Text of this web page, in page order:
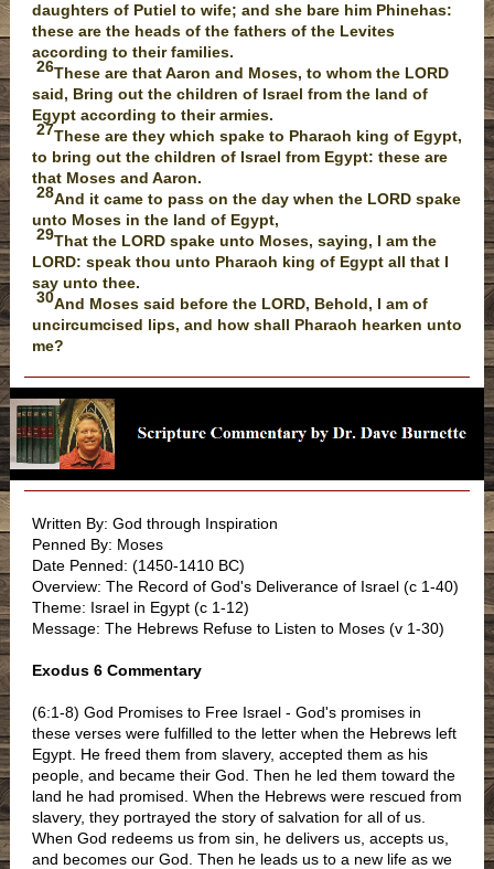
daughters of Putiel to wife; and she bare him Phinehas:
these are the heads of the fathers of the Levites
according to their families.
26These are that Aaron and Moses, to whom the LORD
said, Bring out the children of Israel from the land of
Egypt according to their armies.
27These are they which spake to Pharaoh king of Egypt,
to bring out the children of Israel from Egypt: these are
that Moses and Aaron.
28And it came to pass on the day when the LORD spake
unto Moses in the land of Egypt,
29That the LORD spake unto Moses, saying, I am the
LORD: speak thou unto Pharaoh king of Egypt all that I
say unto thee.
30And Moses said before the LORD, Behold, I am of
uncircumcised lips, and how shall Pharaoh hearken unto
me?
Written By: God through Inspiration
Penned By: Moses
Date Penned: (1450-1410 BC)
Overview: The Record of God's Deliverance of Israel (c 1-40)
Theme: Israel in Egypt (c 1-12)
Message: The Hebrews Refuse to Listen to Moses (v 1-30)
Exodus 6 Commentary
(6:1-8) God Promises to Free Israel - God's promises in
these verses were fulfilled to the letter when the Hebrews left
Egypt. He freed them from slavery, accepted them as his
people, and became their God. Then he led them toward the
land he had promised. When the Hebrews were rescued from
slavery, they portrayed the story of salvation for all of us.
When God redeems us from sin, he delivers us, accepts us,
and becomes our God. Then he leads us to a new life as we